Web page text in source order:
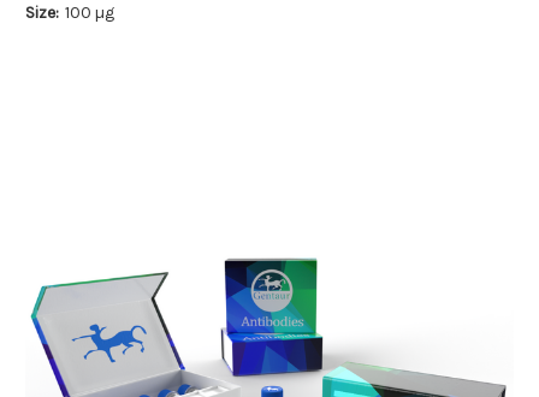
Size: 100 µg